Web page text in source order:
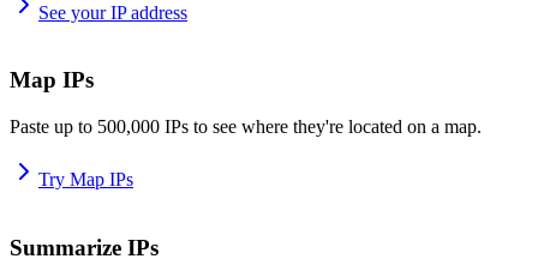
See your IP address
Map IPs
Paste up to 500,000 IPs to see where they're located on a map.
Try Map IPs
Summarize IPs